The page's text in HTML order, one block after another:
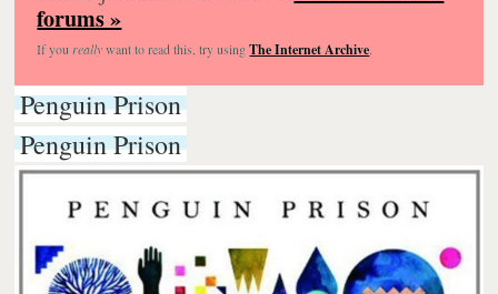
forums »
If you reallywant to read this, try usingThe Internet Archive.
Penguin Prison
Penguin Prison